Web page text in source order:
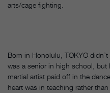
arts/cage fighting.
Born in Honolulu, TOKYO
was a senior in high school,
martial artist paid off in the
heart was in teaching rather